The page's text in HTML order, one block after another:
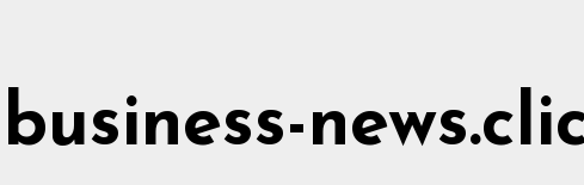
business-